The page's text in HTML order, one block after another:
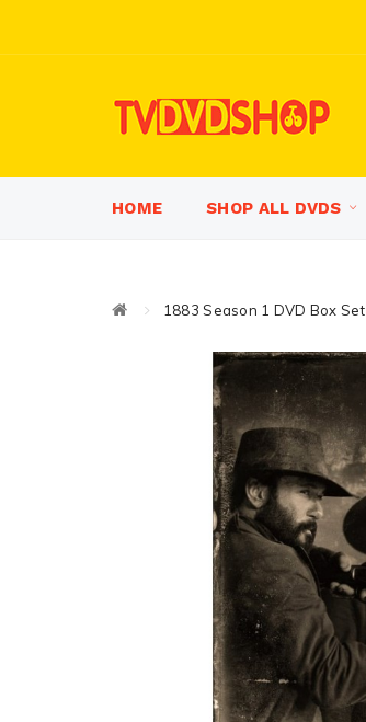
HOME SHOP ALL DVDS
1883 Season 1 DVD Box Set